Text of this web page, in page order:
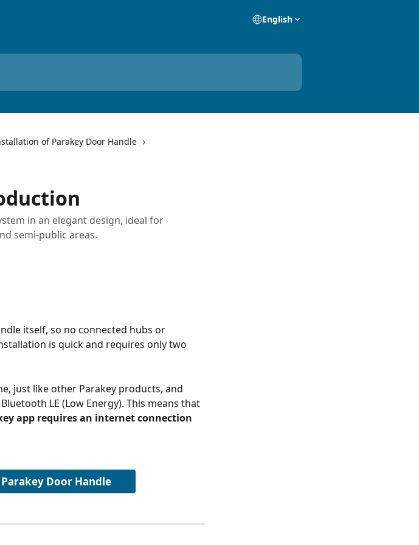
English
of Parakey Door Handle
in an elegant design, ideal for
semi-public areas.
itself, so no connected hubs or
is quick and requires only two
just like other Parakey products, and
LE (Low Energy). This means that
app requires an internet connection
Door Handle